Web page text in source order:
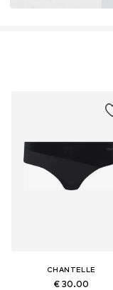
CHANTELLE
€ 30.00